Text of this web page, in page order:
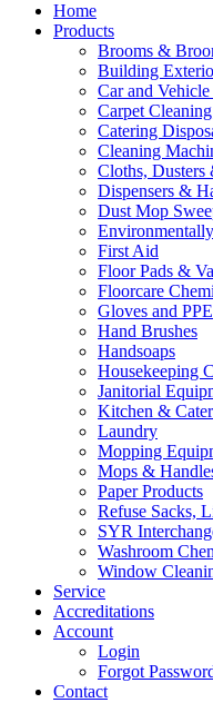
Home
Products
Brooms &
Building
Car and
Carpet
Catering
Cleaning
Cloths, Dusters
Dispensers &
Dust Mop
First Aid
Floor Pads &
Floorcare
Gloves and PPE
Hand Brushes
Handsoaps
Housekeeping
Janitorial
Kitchen &
Laundry
Mopping
Mops &
Paper Products
Refuse Sacks,
SYR
Washroom
Window
Service
Accreditations
Account
Login
Forgot
Contact